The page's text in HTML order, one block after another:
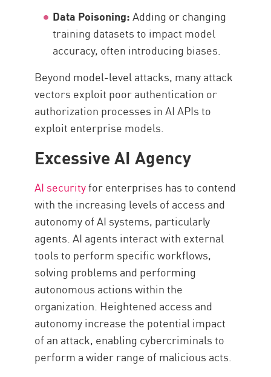
Data Poisoning:Adding or changing
training datasets to impact model
accuracy, often introducing biases.
Beyond model-level attacks, many attack
vectors exploit poor authentication or
authorization processes in AI APIs to
exploit enterprise models.
Excessive AI Agency
AI securityfor enterprises has to contend
with the increasing levels of access and
autonomy of AI systems, particularly
agents. AI agents interact with external
tools to perform specific workflows,
solving problems and performing
autonomous actions within the
organization. Heightened access and
autonomy increase the potential impact
of an attack, enabling cybercriminals to
perform a wider range of malicious acts.